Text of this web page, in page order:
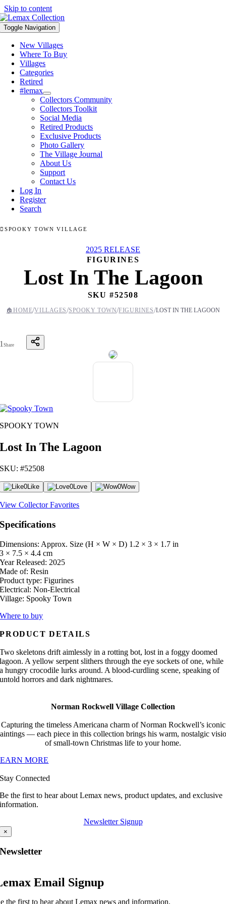
Skip to content
Toggle Navigation
New Villages
Where To Buy
Villages
Categories
Retired
#lemax
Collectors Community
Collectors Toolkit
Social Media
Retired Products
Exclusive Products
Photo Gallery
The Village Journal
About Us
Support
Contact Us
Log In
Register
Search
SPOOKY TOWN VILLAGE
2025 RELEASE
FIGURINES
Lost In The Lagoon
SKU #52508
🏠HOME/VILLAGES/SPOOKY TOWN/FIGURINES/LOST IN THE LAGOON
1Share
SPOOKY TOWN
Lost In The Lagoon
SKU: #52508
0Like 0Love 0Wow
View Collector Favorites
Specifications
Dimensions: Approx. Size (H × W × D) 1.2 × 3 × 1.7 in
3 × 7.5 × 4.4 cm
Year Released: 2025
Made of: Resin
Product type: Figurines
Electrical: Non-Electrical
Village: Spooky Town
Where to buy
PRODUCT DETAILS
Two skeletons drift aimlessly in a rotting bot, lost in a foggy doomed
lagoon. A yellow serpent slithers through the eye sockets of one, while
a hungry crocodile lurks around. A blood-curdling scene, speaking of
untold horrors and dark nightmares.
Norman Rockwell Village Collection
Capturing the timeless Americana charm of Norman Rockwell’s iconic
— each piece in this collection brings his warm, nostalgic
of small-town Christmas life to your home.
MORE
Stay Connected
Be the first to hear about Lemax news, product updates, and exclusive
information.
Newsletter Signup
×
Newsletter
Email Signup
the first to hear about Lemax news and information.